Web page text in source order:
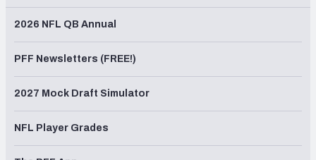
2026 NFL QB Annual
PFF Newsletters (FREE!)
2027 Mock Draft Simulator
NFL Player Grades